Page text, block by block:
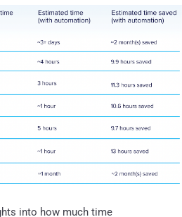
into how much time